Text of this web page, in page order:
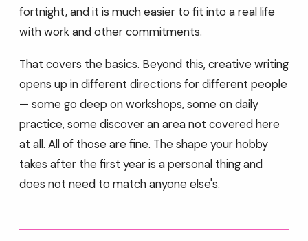
fortnight, and it is much easier to fit into a real life
with work and other commitments.
That covers the basics. Beyond this, creative writing
opens up in different directions for different people
— some go deep on workshops, some on daily
practice, some discover an area not covered here
at all. All of those are fine. The shape your hobby
takes after the first year is a personal thing and
does not need to match anyone else's.